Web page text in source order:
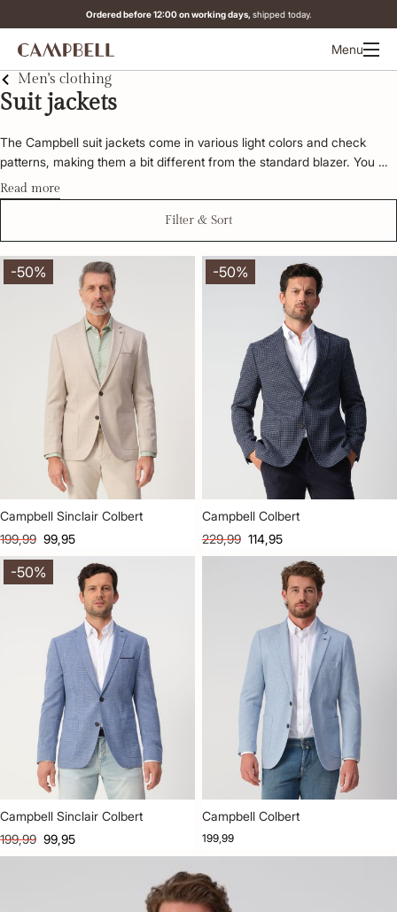
Ordered before 12:00 on working days, shipped today.
Menu
Men's clothing
Suit jackets
The Campbell suit jackets come in various light colors and check
patterns, making them a bit different from the standard blazer. You
can style the blazers in various ways. For a classic look, pair the
Campbell suit jacket with chinos. For a more casual look, combine it
with jeans. Explore the Campbell collection below and find the suit
jacket that suits you.
Read more
Filter & Sort
-50%
Campbell Sinclair Colbert
199,99 99,95
-50%
Campbell Colbert
229,99 114,95
-50%
Campbell Sinclair Colbert
199,99 99,95
Campbell Colbert
199,99